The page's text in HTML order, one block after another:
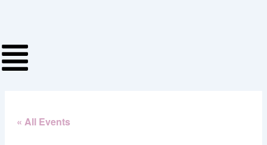
« All Events